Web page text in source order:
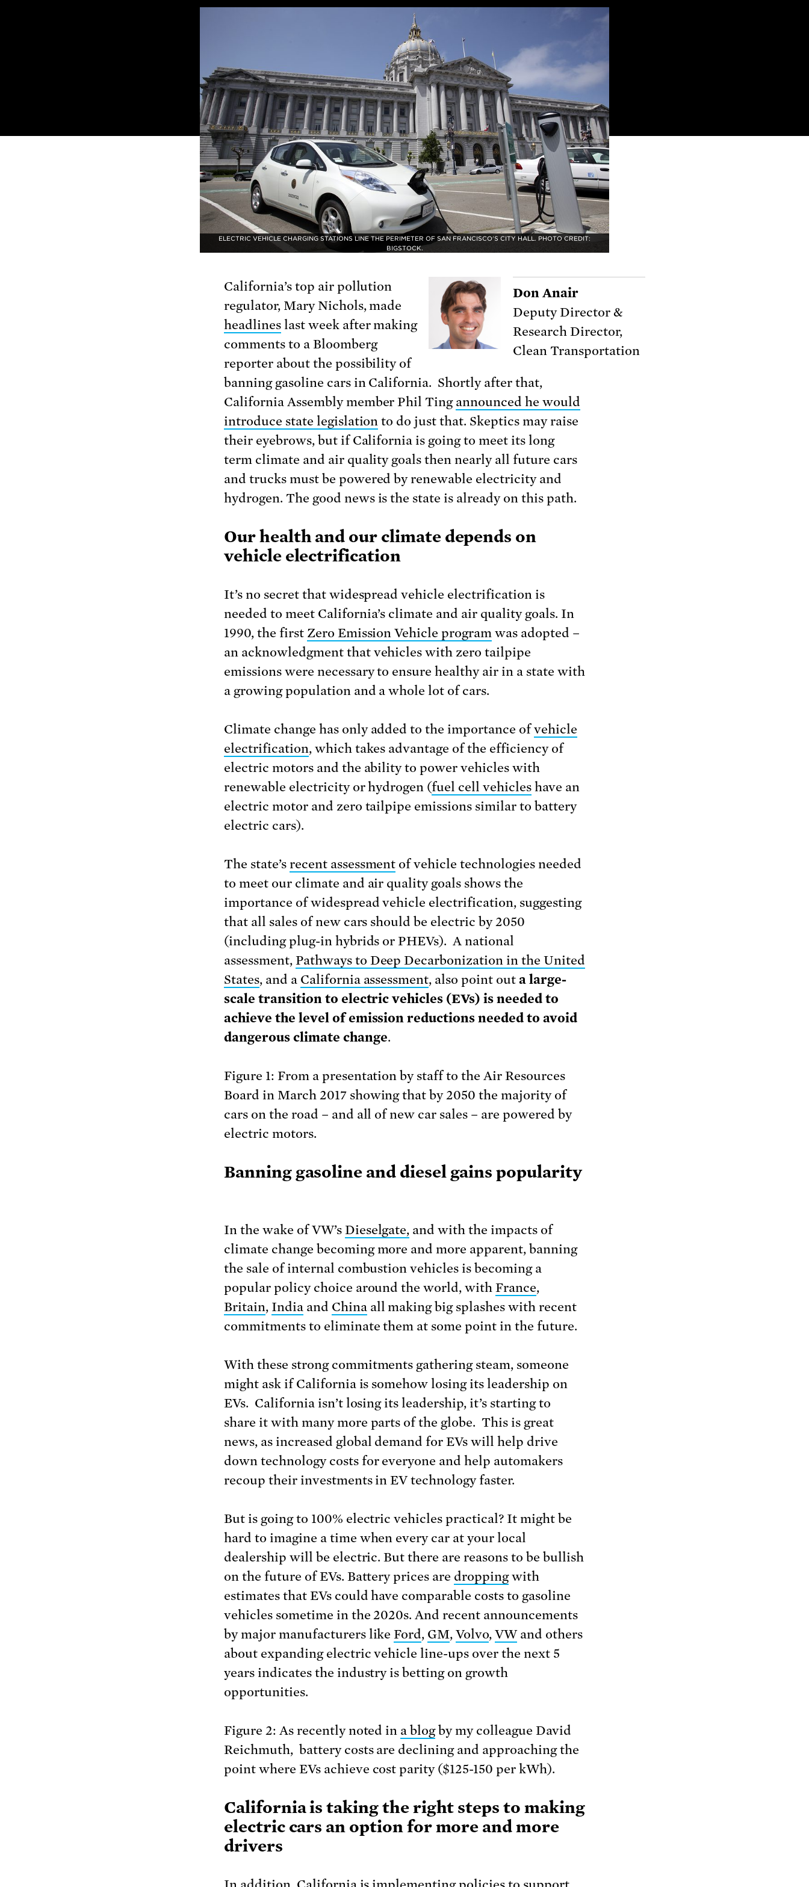
ELECTRIC VEHICLE CHARGING STATIONS LINE THE PERIMETER OF SAN FRANCISCO'S CITY HALL. PHOTO CREDIT:
BIGSTOCK.
Don Anair
Deputy Director &
Research Director,
Clean Transportation
California’s top air pollution
regulator, Mary Nichols, made
headlineslast week after making
comments to a Bloomberg
reporter about the possibility of
banning gasoline cars in California. Shortly after that,
California Assembly member Phil Ting announced he would
introduce state legislation to do just that. Skeptics may raise
their eyebrows, but if California is going to meet its long
term climate and air quality goals then nearly all future cars
and trucks must be powered by renewable electricity and
hydrogen. The good news is the state is already on this path.
Our health and our climate depends on
vehicle electrification
It’s no secret that widespread vehicle electrification is
needed to meet California’s climate and air quality goals. In
1990, the first Zero Emission Vehicle program was adopted –
an acknowledgment that vehicles with zero tailpipe
emissions were necessary to ensure healthy air in a state with
a growing population and a whole lot of cars.
Climate change has only added to the importance ofvehicle
electrification, which takes advantage of the efficiency of
electric motors and the ability to power vehicles with
renewable electricity or hydrogen (fuel cell vehicleshave an
electric motor and zero tailpipe emissions similar to battery
electric cars).
The state’s recent assessment of vehicle technologies needed
to meet our climate and air quality goals shows the
importance of widespread vehicle electrification, suggesting
that all sales of new cars should be electric by 2050
(including plug-in hybrids or PHEVs). A national
assessment, Pathways to Deep Decarbonization in the United
States, and a California assessment, also point out a large-
scale transition to electric vehicles (EVs) is needed to
achieve the level of emission reductions needed to avoid
dangerous climate change.
Figure 1: From a presentation by staff to the Air Resources
Board in March 2017 showing that by 2050 the majority of
cars on the road – and all of new car sales – are powered by
electric motors.
Banning gasoline and diesel gains popularity
In the wake of VW’s Dieselgate, and with the impacts of
climate change becoming more and more apparent, banning
the sale of internal combustion vehicles is becoming a
popular policy choice around the world, withFrance,
Britain, Indiaand Chinaall making big splashes with recent
commitments to eliminate them at some point in the future.
With these strong commitments gathering steam, someone
might ask if California is somehow losing its leadership on
EVs. California isn’t losing its leadership, it’s starting to
share it with many more parts of the globe. This is great
news, as increased global demand for EVs will help drive
down technology costs for everyone and help automakers
recoup their investments in EV technology faster.
But is going to 100% electric vehicles practical? It might be
hard to imagine a time when every car at your local
dealership will be electric. But there are reasons to be bullish
on the future of EVs. Battery prices are droppingwith
estimates that EVs could have comparable costs to gasoline
vehicles sometime in the 2020s. And recent announcements
by major manufacturers likeFord, GM,Volvo,VWand others
about expanding electric vehicle line-ups over the next 5
years indicates the industry is betting on growth
opportunities.
Figure 2: As recently noted in a blogby my colleague David
Reichmuth, battery costs are declining and approaching the
point where EVs achieve cost parity ($125-150 per kWh).
California is taking the right steps to making
electric cars an option for more and more
drivers